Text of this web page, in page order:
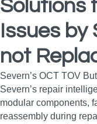
Solutions
Issues by
not
Severn’s OCT TOV
Severn’s repair
modular components,
reassembly during